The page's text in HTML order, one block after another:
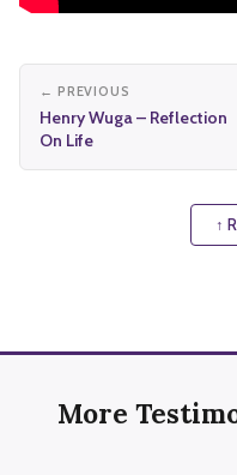
← PREVIOUS
Henry Wuga – Reflection
On Life
↑
More